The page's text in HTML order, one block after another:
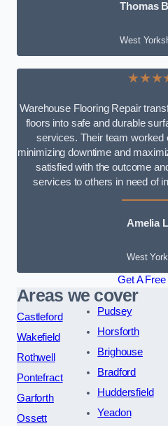
Thomas
West
Warehouse Flooring Repair
floors into safe and durable
services. Their team worked
minimizing downtime and
satisfied with the outcome
services to others in need of
Amelia
West
Get A
Areas we cover
Castleford
Wakefield
Rothwell
Pontefract
Garforth
Ossett
Pudsey
Horsforth
Brighouse
Bradford
Huddersfield
Yeadon